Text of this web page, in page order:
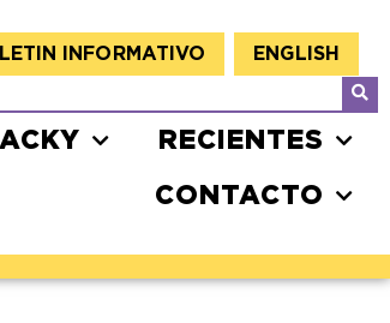
INFORMATIVO ENGLISH
RECIENTES
CONTACTO